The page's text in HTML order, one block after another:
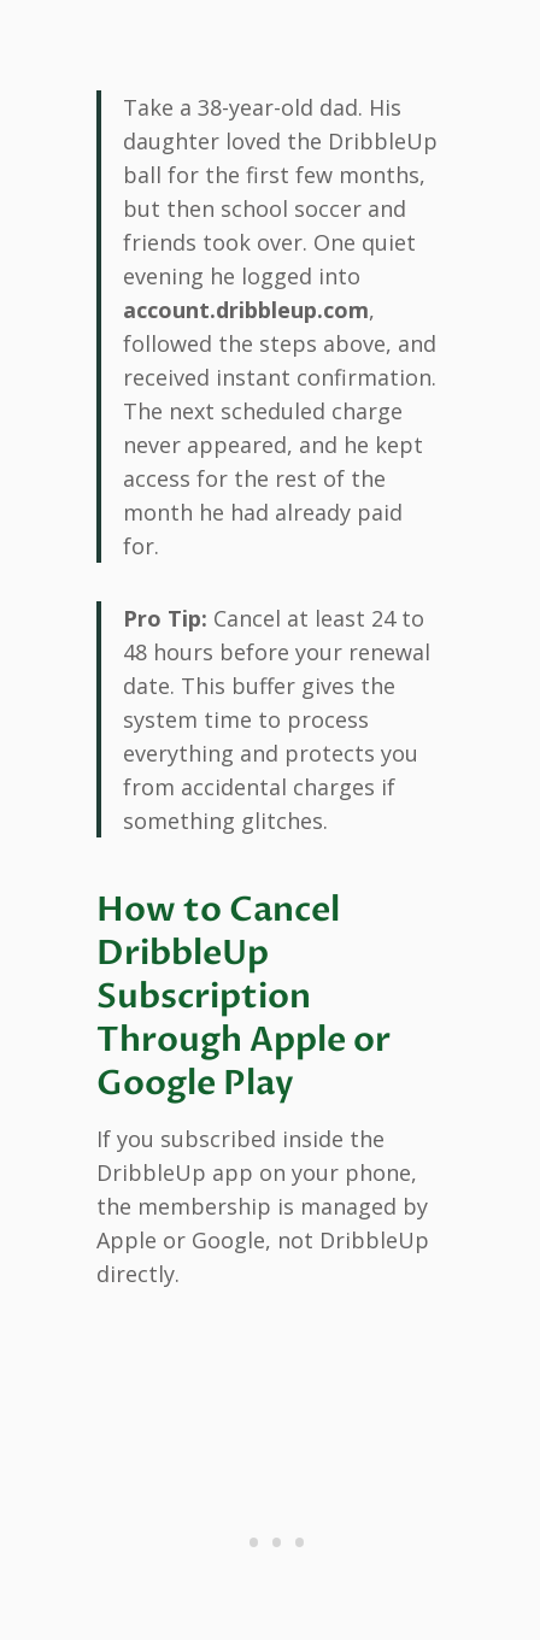
Take a 38-year-old dad. His
daughter loved the DribbleUp
ball for the first few months,
but then school soccer and
friends took over. One quiet
evening he logged into
account.dribbleup.com,
followed the steps above, and
received instant confirmation.
The next scheduled charge
never appeared, and he kept
access for the rest of the
month he had already paid
for.
Pro Tip: Cancel at least 24 to
48 hours before your renewal
date. This buffer gives the
system time to process
everything and protects you
from accidental charges if
something glitches.
How to Cancel
DribbleUp
Subscription
Through Apple or
Google Play
If you subscribed inside the
DribbleUp app on your phone,
the membership is managed by
Apple or Google, not DribbleUp
directly.